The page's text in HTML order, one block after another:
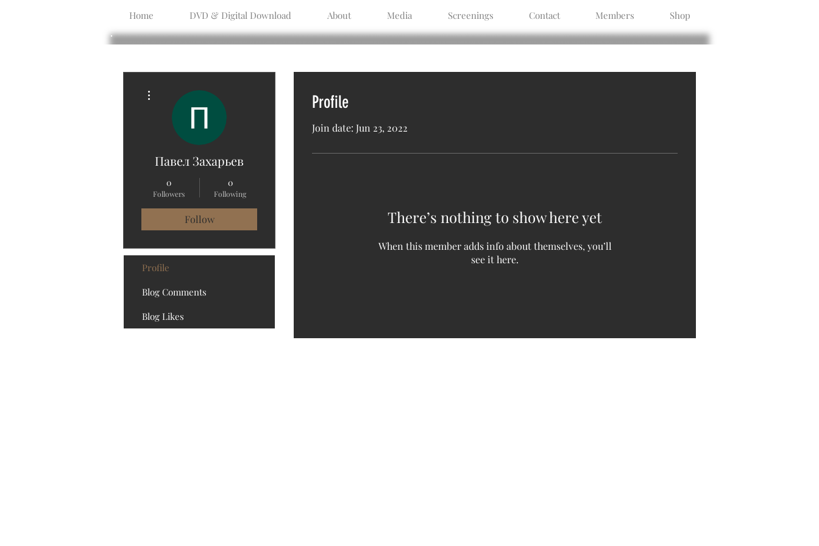
Home DVD & Digital Download About Media Screenings Contact Members Shop
Profile
Join date: Jun 23, 2022
There’s nothing to show here yet
When this member adds info about themselves, you’ll
see it here.
Павел Захарьев
0
Followers
0
Following
Follow
Profile
Blog Comments
Blog Likes